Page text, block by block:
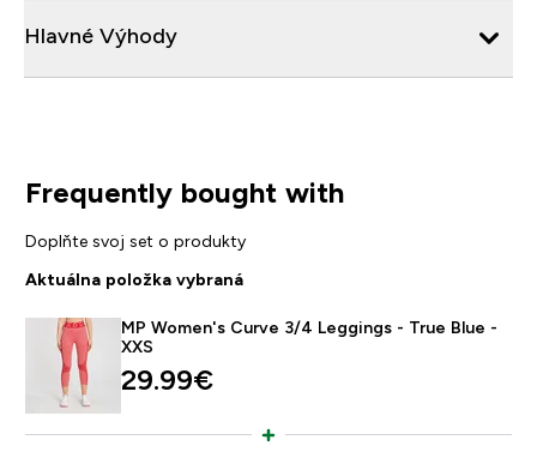
Hlavné Výhody
Frequently bought with
Doplňte svoj set o produkty
Aktuálna položka vybraná
MP Women's Curve 3/4 Leggings - True Blue -
XXS
29.99€‎